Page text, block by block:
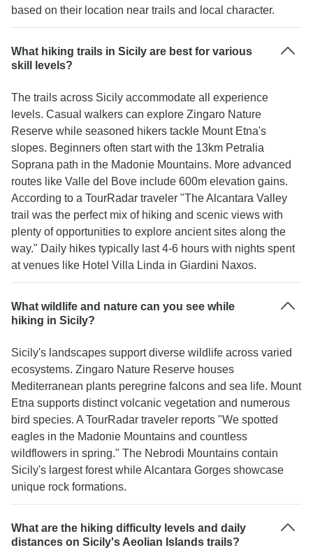
based on their location near trails and local character.
What hiking trails in Sicily are best for various
skill levels?
The trails across Sicily accommodate all experience
levels. Casual walkers can explore Zingaro Nature
Reserve while seasoned hikers tackle Mount Etna's
slopes. Beginners often start with the 13km Petralia
Soprana path in the Madonie Mountains. More advanced
routes like Valle del Bove include 600m elevation gains.
According to a TourRadar traveler "The Alcantara Valley
trail was the perfect mix of hiking and scenic views with
plenty of opportunities to explore ancient sites along the
way." Daily hikes typically last 4-6 hours with nights spent
at venues like Hotel Villa Linda in Giardini Naxos.
What wildlife and nature can you see while
hiking in Sicily?
Sicily's landscapes support diverse wildlife across varied
ecosystems. Zingaro Nature Reserve houses
Mediterranean plants peregrine falcons and sea life. Mount
Etna supports distinct volcanic vegetation and numerous
bird species. A TourRadar traveler reports "We spotted
eagles in the Madonie Mountains and countless
wildflowers in spring." The Nebrodi Mountains contain
Sicily's largest forest while Alcantara Gorges showcase
unique rock formations.
What are the hiking difficulty levels and daily
distances on Sicily's Aeolian Islands trails?